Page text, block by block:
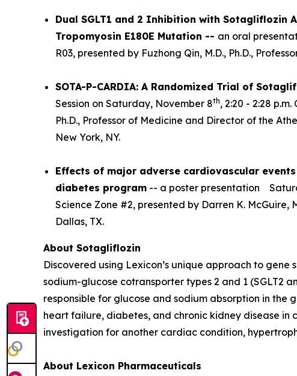
Dual SGLT1 and 2 Inhibition with Sotagliflozin
Tropomyosin E180E Mutation -- an oral
R03, presented by Fuzhong Qin, M.D., Ph.D.,
SOTA-P-CARDIA: A Randomized Trial of
Session on Saturday, November 8th, 2:20 - 2:28
Ph.D., Professor of Medicine and Director of the
New York, NY.
Effects of major adverse cardiovascular
diabetes program -- a poster presentation
Science Zone #2, presented by Darren K. McGuire,
Dallas, TX.
About Sotagliflozin
Discovered using Lexicon’s unique approach to
sodium-glucose cotransporter types 2 and 1 (SGLT2
responsible for glucose and sodium absorption in
heart failure, diabetes, and chronic kidney disease
investigation for another cardiac condition,
About Lexicon Pharmaceuticals